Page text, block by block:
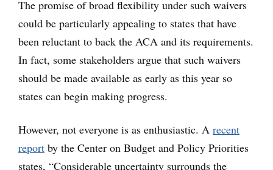
The promise of broad flexibility under such waivers
could be particularly appealing to states that have
been reluctant to back the ACA and its requirements.
In fact, some stakeholders argue that such waivers
should be made available as early as this year so
states can begin making progress.
However, not everyone is as enthusiastic. A recent
report by the Center on Budget and Policy Priorities
states, “Considerable uncertainty surrounds the